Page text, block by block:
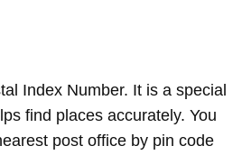
Index Number. It is a special
find places accurately. You
post office by pin code